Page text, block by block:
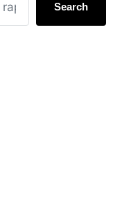
Search